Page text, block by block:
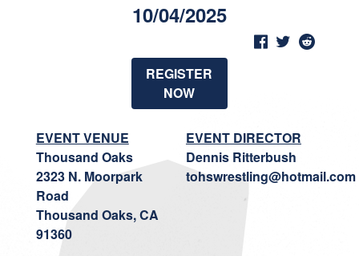
10/04/2025
REGISTER
NOW
EVENT VENUE
Thousand Oaks
2323 N. Moorpark
Road
Thousand Oaks, CA
91360
EVENT DIRECTOR
Dennis Ritterbush
tohswrestling@hotmail.com